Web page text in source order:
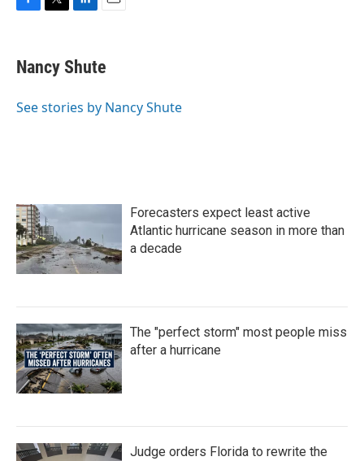
e
b
o
t
t
r
k
e
I
i
l
Nancy Shute
See stories by Nancy Shute
Forecasters expect least active
Atlantic hurricane season in more than
a decade
The "perfect storm" most people miss
after a hurricane
Judge orders Florida to rewrite the